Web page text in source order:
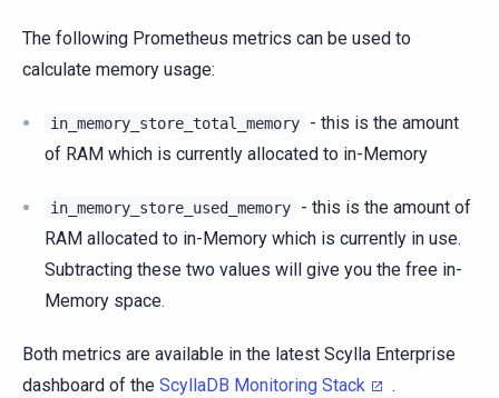
The following Prometheus metrics can be used to
calculate memory usage:
in_memory_store_total_memory
- this is the amount
of RAM which is currently allocated to in-Memory
in_memory_store_used_memory
- this is the amount of
RAM allocated to in-Memory which is currently in use.
Subtracting these two values will give you the free in-
Memory space.
Both metrics are available in the latest Scylla Enterprise
dashboard of the ScyllaDB Monitoring Stack .